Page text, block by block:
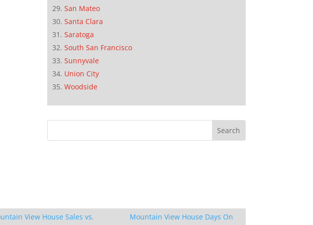
San Mateo
Santa Clara
Saratoga
South San Francisco
Sunnyvale
Union City
Woodside
View House Sales vs.
Mountain View House Days On